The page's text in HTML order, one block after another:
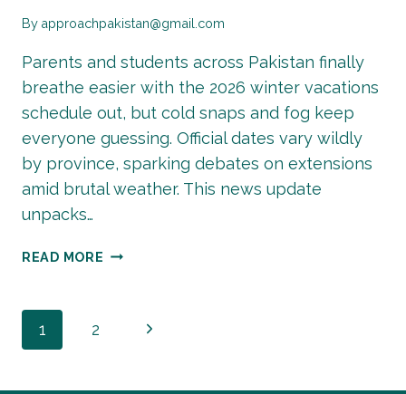
By approachpakistan@gmail.com
Parents and students across Pakistan finally
breathe easier with the 2026 winter vacations
schedule out, but cold snaps and fog keep
everyone guessing. Official dates vary wildly
by province, sparking debates on extensions
amid brutal weather. This news update
unpacks…
READ MORE WINTER
Page
1 2
Next